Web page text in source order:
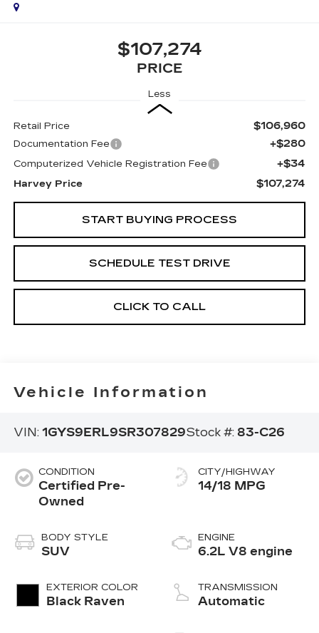
$107,274
PRICE
Less
Retail Price $106,960
Documentation Fee +$280
Computerized Vehicle Registration Fee +$34
Harvey Price $107,274
START BUYING PROCESS
SCHEDULE TEST DRIVE
CLICK TO CALL
Vehicle Information
VIN: 1GYS9ERL9SR307829Stock #: 83-C26
CONDITION
Certified Pre-
Owned
BODY STYLE
SUV
EXTERIOR COLOR
Black Raven
CITY/HIGHWAY
14/18 MPG
ENGINE
6.2L V8 engine
TRANSMISSION
Automatic